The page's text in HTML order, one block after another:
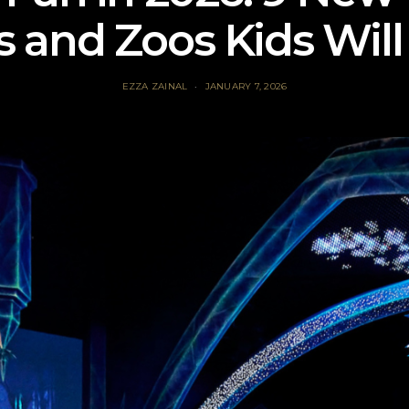
and Zoos Kids
EZZA ZAINAL JANUARY 7, 2026